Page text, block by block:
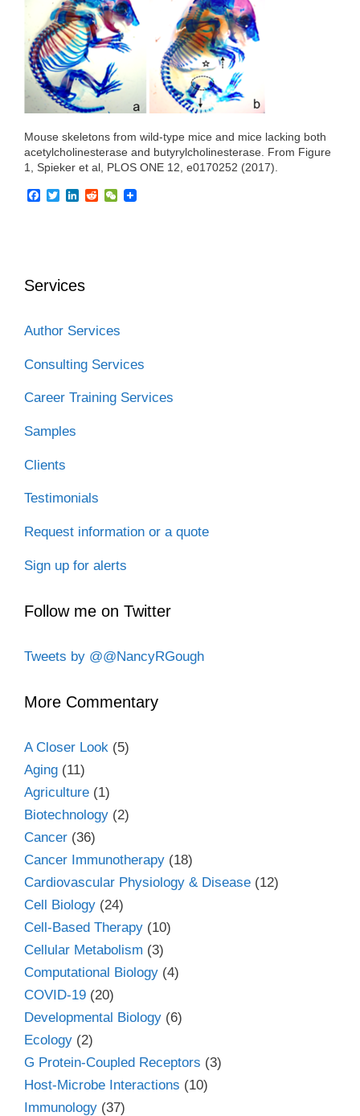
k
r
I
n
Mouse skeletons from wild-type mice and mice lacking both
acetylcholinesterase and butyrylcholinesterase. From Figure
1, Spieker et al, PLOS ONE 12, e0170252 (2017).
F
k
T
L
n
R
W
Services
Author Services
Consulting Services
Career Training Services
Samples
Clients
Testimonials
Request information or a quote
Sign up for alerts
Follow me on Twitter
Tweets by @@NancyRGough
More Commentary
A Closer Look (5)
Aging (11)
Agriculture (1)
Biotechnology (2)
Cancer (36)
Cancer Immunotherapy (18)
Cardiovascular Physiology & Disease (12)
Cell Biology (24)
Cell-Based Therapy (10)
Cellular Metabolism (3)
Computational Biology (4)
COVID-19 (20)
Developmental Biology (6)
Ecology (2)
G Protein-Coupled Receptors (3)
Host-Microbe Interactions (10)
Immunology (37)